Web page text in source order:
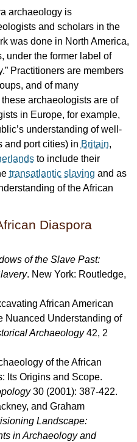
archaeology is
and scholars in the
was done in North America,
under the former label of
Practitioners are members
and of many
archaeologists are of
in Europe, for example,
understanding of well-
and port cities) in Britain,
to include their
transatlantic slaving and as
of the African
Diaspora
of the Slave Past:
. New York: Routledge,
African American
Nuanced Understanding of
Archaeology42, 2
of the African
Its Origins and Scope.
30 (2001): 387-422.
and Graham
Landscape:
in Archaeology and